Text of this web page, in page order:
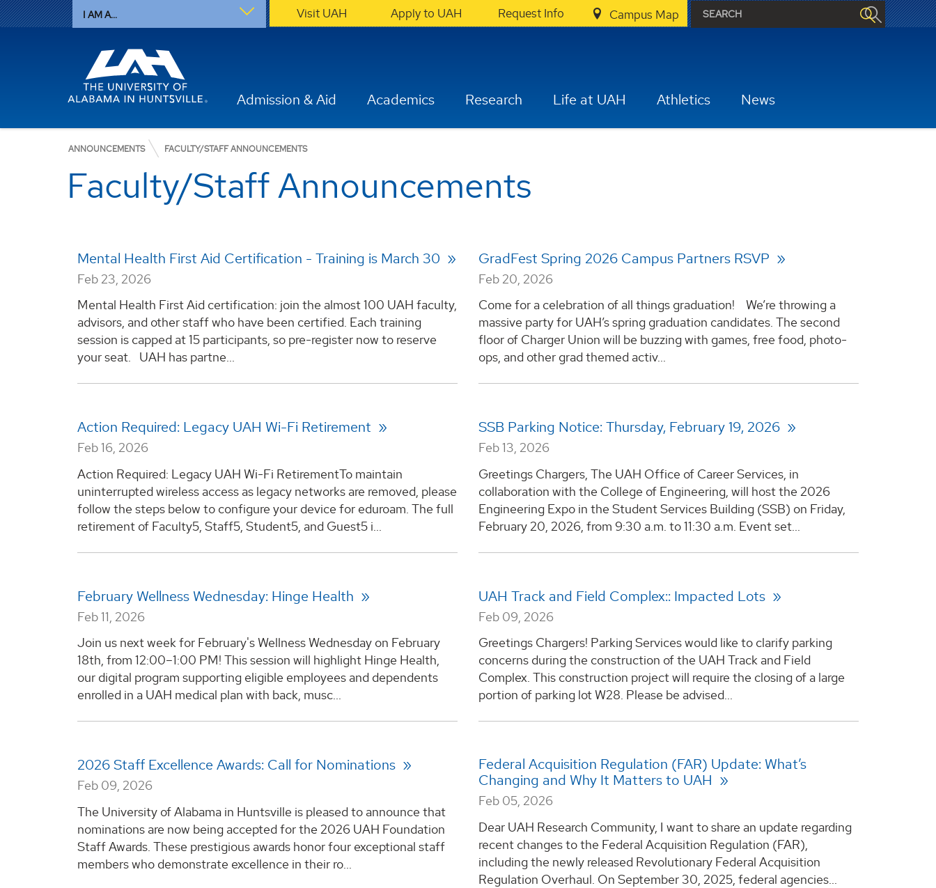
I AM A... Visit UAH Apply to UAH Request Info Campus Map
Admission & Aid Academics Research Life at UAH Athletics News
ANNOUNCEMENTS FACULTY/STAFF ANNOUNCEMENTS
Faculty/Staff Announcements
Mental Health First Aid Certification - Training is March 30
Feb 23, 2026
Mental Health First Aid certification: join the almost 100 UAH faculty,
advisors, and other staff who have been certified. Each training
session is capped at 15 participants, so pre-register now to reserve
your seat. UAH has partne...
GradFest Spring 2026 Campus Partners RSVP
Feb 20, 2026
Come for a celebration of all things graduation! We’re throwing a
massive party for UAH’s spring graduation candidates. The second
floor of Charger Union will be buzzing with games, free food, photo-
ops, and other grad themed activ...
Action Required: Legacy UAH Wi-Fi Retirement
Feb 16, 2026
Action Required: Legacy UAH Wi-Fi RetirementTo maintain
uninterrupted wireless access as legacy networks are removed, please
follow the steps below to configure your device for eduroam. The full
retirement of Faculty5, Staff5, Student5, and Guest5 i...
SSB Parking Notice: Thursday, February 19, 2026
Feb 13, 2026
Greetings Chargers, The UAH Office of Career Services, in
collaboration with the College of Engineering, will host the 2026
Engineering Expo in the Student Services Building (SSB) on Friday,
February 20, 2026, from 9:30 a.m. to 11:30 a.m. Event set...
February Wellness Wednesday: Hinge Health
Feb 11, 2026
Join us next week for February's Wellness Wednesday on February
18th, from 12:00–1:00 PM! This session will highlight Hinge Health,
our digital program supporting eligible employees and dependents
enrolled in a UAH medical plan with back, musc...
UAH Track and Field Complex:: Impacted Lots
Feb 09, 2026
Greetings Chargers! Parking Services would like to clarify parking
concerns during the construction of the UAH Track and Field
Complex. This construction project will require the closing of a large
portion of parking lot W28. Please be advised...
2026 Staff Excellence Awards: Call for Nominations
Feb 09, 2026
The University of Alabama in Huntsville is pleased to announce that
nominations are now being accepted for the 2026 UAH Foundation
Staff Awards. These prestigious awards honor four exceptional staff
members who demonstrate excellence in their ro...
Federal Acquisition Regulation (FAR) Update: What’s
Changing and Why It Matters to UAH
Feb 05, 2026
Dear UAH Research Community, I want to share an update regarding
recent changes to the Federal Acquisition Regulation (FAR),
including the newly released Revolutionary Federal Acquisition
Regulation Overhaul. On September 30, 2025, federal agencies...